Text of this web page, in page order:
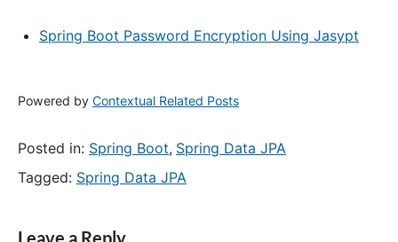
Spring Boot Password Encryption Using Jasypt
Powered by Contextual Related Posts
Posted in: Spring Boot, Spring Data JPA
Tagged: Spring Data JPA
Leave a Reply